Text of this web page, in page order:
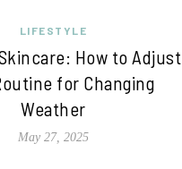
LIFESTYLE
How to Adjust
for Changing
Weather
May 27, 2025